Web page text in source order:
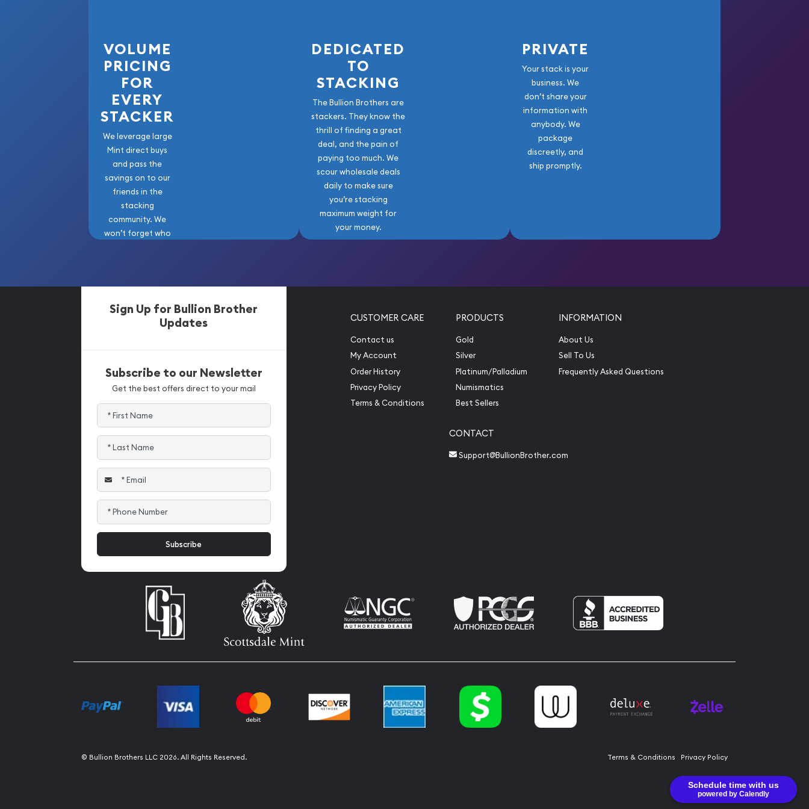
Schedule time with us
powered by Calendly
VOLUME
PRICING
FOR
EVERY
STACKER
We leverage large
Mint direct buys
and pass the
savings on to our
friends in the
stacking
community. We
won’t forget who
DEDICATED
TO
STACKING
The Bullion Brothers are
stackers. They know the
thrill of finding a great
deal, and the pain of
paying too much. We
scour wholesale deals
daily to make sure
you’re stacking
maximum weight for
your money.
PRIVATE
Your stack is your
business. We
don’t share your
information with
anybody. We
package
discreetly, and
ship promptly.
Sign Up for Bullion Brother
Updates
Subscribe to our Newsletter
Get the best offers direct to your mail
CUSTOMER CARE
Contact us
My Account
Order History
Privacy Policy
Terms & Conditions
PRODUCTS
Gold
Silver
Platinum/Palladium
Numismatics
Best Sellers
INFORMATION
About Us
Sell To Us
Frequently Asked Questions
CONTACT
Support@BullionBrother.com
Terms & Conditions Privacy Policy
© Bullion Brothers LLC 2026. All Rights Reserved.